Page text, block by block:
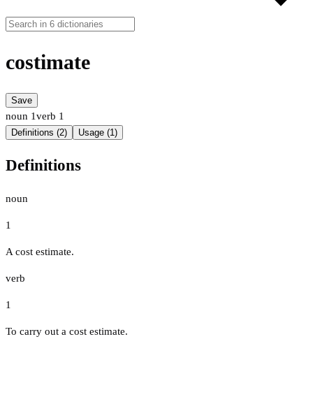
costimate
Save
noun 1verb 1
Definitions (2) Usage (1)
Definitions
noun
1
A cost estimate.
verb
1
To carry out a cost estimate.